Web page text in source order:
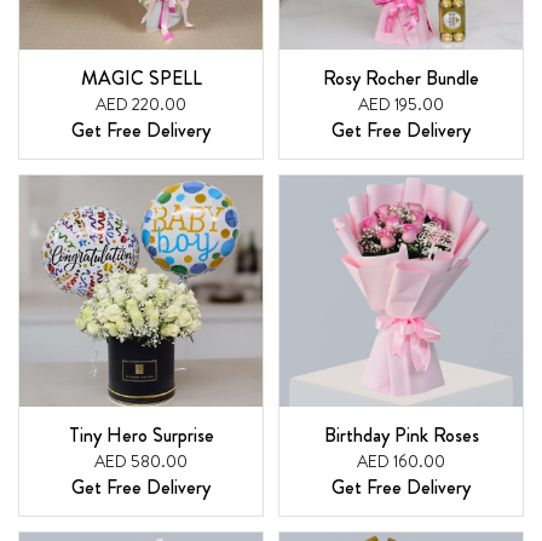
MAGIC SPELL
AED 220.00
Get Free Delivery
Rosy Rocher Bundle
AED 195.00
Get Free Delivery
Tiny Hero Surprise
AED 580.00
Get Free Delivery
Birthday Pink Roses
AED 160.00
Get Free Delivery